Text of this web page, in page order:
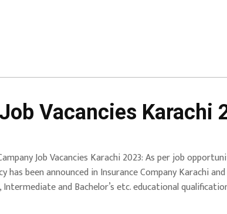
Vacancies Karachi
Job Vacancies Karachi 2023: As per job
has been announced in Insurance Company Karachi
and Bachelor’s etc. educational